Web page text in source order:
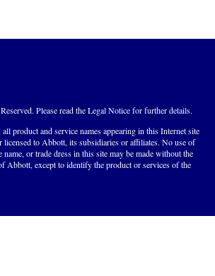
Please read the Legal Notice for further details.
product and service names appearing in this Internet site
licensed to Abbott, its subsidiaries or affiliates. No use of
or trade dress in this site may be made without the
Abbott, except to identify the product or services of the